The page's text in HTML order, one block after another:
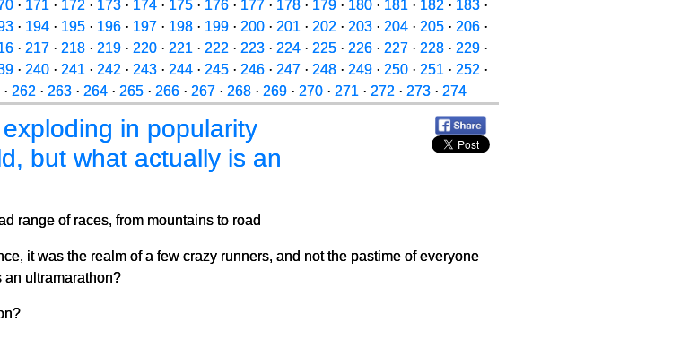
· 171 · 172 · 173 · 174 · 175 · 176 · 177 · 178 · 179 · 180 · 181 · 182 · 183 ·
· 194 · 195 · 196 · 197 · 198 · 199 · 200 · 201 · 202 · 203 · 204 · 205 · 206 ·
· 217· 218· 219· 220· 221 · 222 · 223· 224· 225· 226· 227· 228· 229·
· 240 · 241 · 242 · 243 · 244 · 245 · 246 · 247 · 248 · 249 · 250 · 251 · 252 ·
· 262 · 263· 264· 265· 266· 267· 268· 269· 270· 271 · 272 · 273· 274
in popularity
but what actually is an
range of races, from mountains to road
it was the realm of a few crazy runners, and not the pastime of everyone
an ultramarathon?